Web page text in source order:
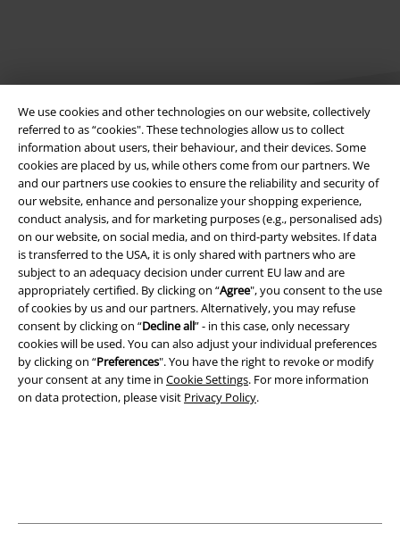
We use cookies and other technologies on our website, collectively
referred to as “cookies". These technologies allow us to collect
information about users, their behaviour, and their devices. Some
cookies are placed by us, while others come from our partners. We
and our partners use cookies to ensure the reliability and security of
our website, enhance and personalize your shopping experience,
conduct analysis, and for marketing purposes (e.g., personalised ads)
on our website, on social media, and on third-party websites. If data
is transferred to the USA, it is only shared with partners who are
subject to an adequacy decision under current EU law and are
appropriately certified. By clicking on “Agree", you consent to the use
of cookies by us and our partners. Alternatively, you may refuse
consent by clicking on “Decline all” - in this case, only necessary
cookies will be used. You can also adjust your individual preferences
by clicking on “Preferences". You have the right to revoke or modify
your consent at any time in Cookie Settings. For more information
on data protection, please visit Privacy Policy.
Legal
Terms & Conditions
Imprint
Privacy Policy
Waste Disposal and Environmental Protection
Declaration of Conformity
Information on accessibility
All prices include VAT. and excludedelivery fees